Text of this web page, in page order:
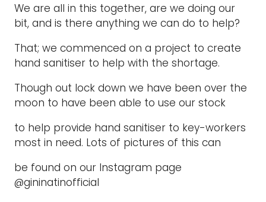
We are all in this together, are we doing our
bit, and is there anything we can do to help?
That; we commenced on a project to create
hand sanitiser to help with the shortage.
Though out lock down we have been over the
moon to have been able to use our stock
to help provide hand sanitiser to key-workers
most in need. Lots of pictures of this can
be found on our Instagram page
@gininatinofficial